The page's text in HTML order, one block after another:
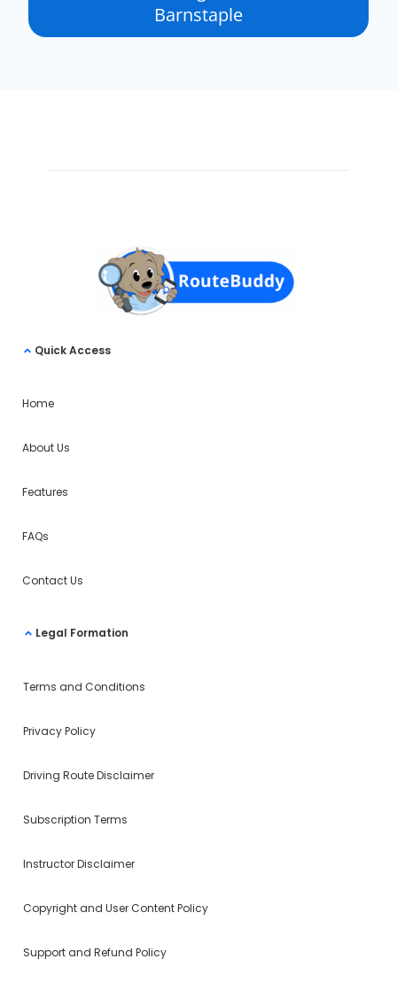
Barnstaple
Quick Access
Home
About Us
Features
FAQs
Contact Us
Legal Formation
Terms and Conditions
Privacy Policy
Driving Route Disclaimer
Subscription Terms
Instructor Disclaimer
Copyright and User Content Policy
Support and Refund Policy